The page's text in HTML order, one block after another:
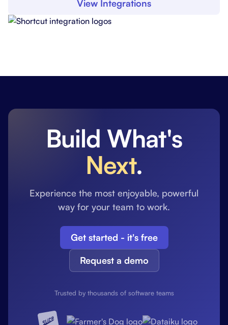
View Integrations
Build What's
Next.
Experience the most enjoyable, powerful
way for your team to work.
Get started - it's free
Request a demo
Trusted by thousands of software teams